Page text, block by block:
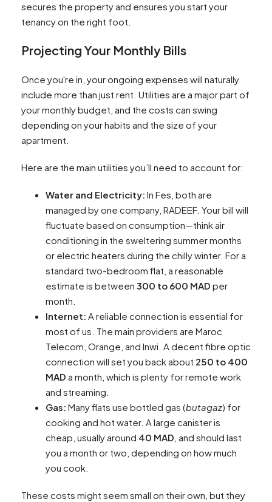
secures the property and ensures you start your
tenancy on the right foot.
Projecting Your Monthly Bills
Once you're in, your ongoing expenses will naturally
include more than just rent. Utilities are a major part of
your monthly budget, and the costs can swing
depending on your habits and the size of your
apartment.
Here are the main utilities you’ll need to account for:
Water and Electricity: In Fes, both are
managed by one company, RADEEF. Your bill will
fluctuate based on consumption—think air
conditioning in the sweltering summer months
or electric heaters during the chilly winter. For a
standard two-bedroom flat, a reasonable
estimate is between 300 to 600 MAD per
month.
Internet: A reliable connection is essential for
most of us. The main providers are Maroc
Telecom, Orange, and Inwi. A decent fibre optic
connection will set you back about 250 to 400
MAD a month, which is plenty for remote work
and streaming.
Gas: Many flats use bottled gas (butagaz) for
cooking and hot water. A large canister is
cheap, usually around 40 MAD , and should last
you a month or two, depending on how much
you cook.
These costs might seem small on their own, but they